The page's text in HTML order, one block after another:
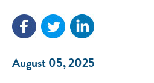
August 05, 2025
National Equity Fund · Online